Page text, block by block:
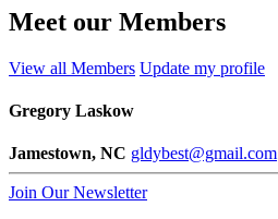
Meet our Members
View all Members Update my profile
Gregory Laskow
Jamestown, NC gldybest@gmail.com
Join Our Newsletter